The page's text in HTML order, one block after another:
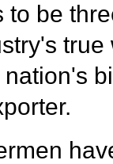
to be
true